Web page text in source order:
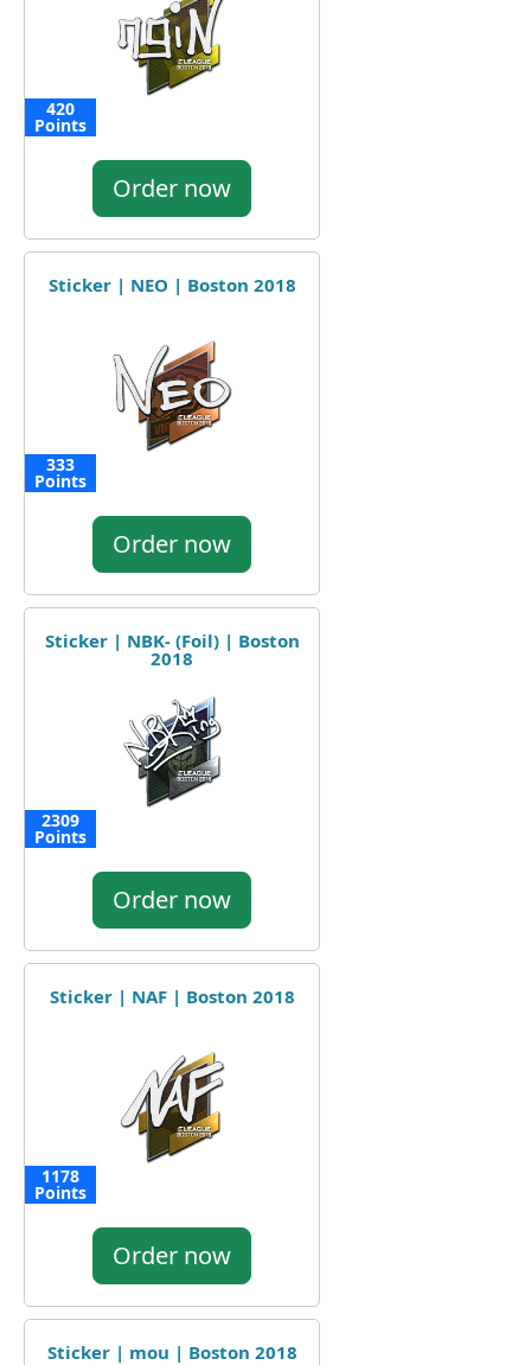
420
Points
Order now
Sticker | NEO | Boston 2018
333
Points
Order now
Sticker | NBK- (Foil) | Boston
2018
2309
Points
Order now
Sticker | NAF | Boston 2018
1178
Points
Order now
Sticker | mou | Boston 2018